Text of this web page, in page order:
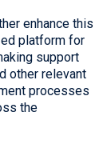
enhance this
platform for
support
other relevant
processes
the